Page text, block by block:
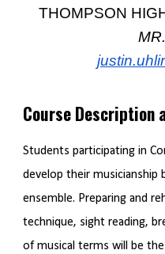
THOMPSON
Course Description
Students participating in
develop their musicianship
ensemble. Preparing and
technique, sight reading,
of musical terms will be